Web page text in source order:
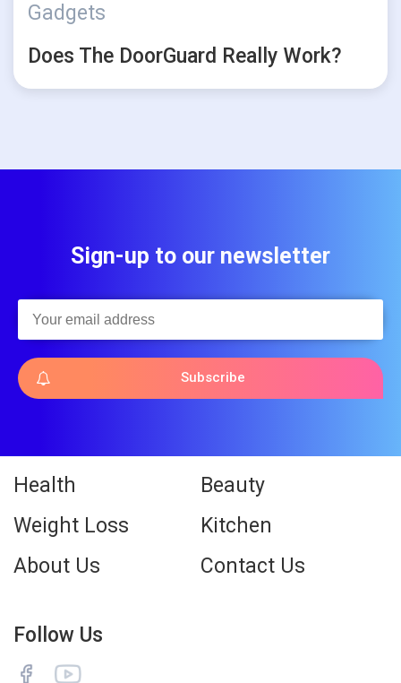
Gadgets
Does The DoorGuard Really Work?
Sign-up to our newsletter
Subscribe
Health
Beauty
Weight Loss
Kitchen
About Us
Contact Us
Follow Us